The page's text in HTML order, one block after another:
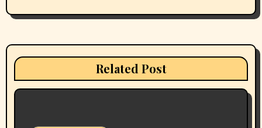
g
a
Related Post